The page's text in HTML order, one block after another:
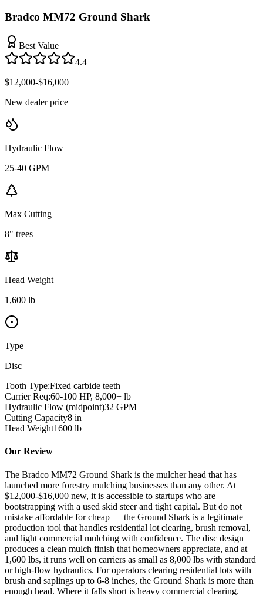
Bradco MM72 Ground Shark
Best Value
4.4
$12,000-$16,000
New dealer price
Hydraulic Flow
25-40 GPM
Max Cutting
8" trees
Head Weight
1,600 lb
Type
Disc
Tooth Type:Fixed carbide teeth
Carrier Req:60-100 HP, 8,000+ lb
Hydraulic Flow (midpoint)32 GPM
Cutting Capacity8 in
Head Weight1600 lb
Our Review
The Bradco MM72 Ground Shark is the mulcher head that has
launched more forestry mulching businesses than any other. At
$12,000-$16,000 new, it is accessible to startups who are
bootstrapping with a used skid steer and tight capital. But do not
mistake affordable for cheap — the Ground Shark is a legitimate
production tool that handles residential lot clearing, brush removal,
and light commercial mulching with confidence. The disc design
produces a clean mulch finish that homeowners appreciate, and at
1,600 lbs, it runs well on carriers as small as 8,000 lbs with standard
or high-flow hydraulics. For operators clearing residential lots with
brush and saplings up to 6-8 inches, the Ground Shark is more than
enough head. Where it falls short is heavy commercial clearing.